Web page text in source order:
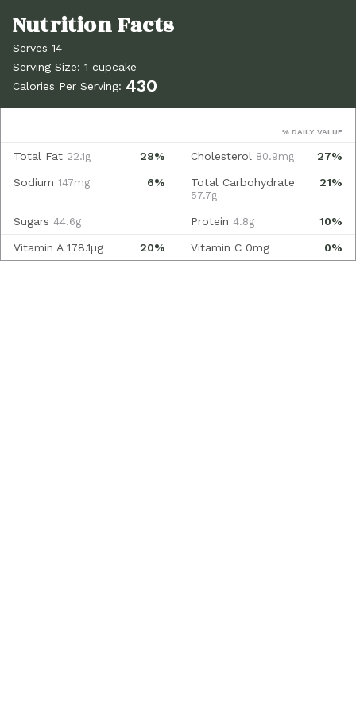
Serves 14
Serving Size: 1 cupcake
Calories Per Serving: 430
% DAILY VALUE
28%
Total Fat 22.1g 27%
Cholesterol 80.9mg
6%
Sodium 147mg 21%
Total Carbohydrate
57.7g
Sugars 44.6g 10%
Protein 4.8g
20%
Vitamin A 178.1µg 0%
Vitamin C 0mg